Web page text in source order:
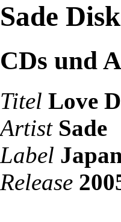
Sade
CDs und
Titel Love
Artist Sade
Label
Release